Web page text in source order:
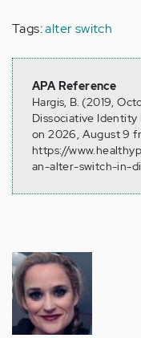
Tags:alter switch
APA Reference
Hargis, B. (2019,
Dissociative Identity
on 2026, August 9
https://
an-alter-switch-in-